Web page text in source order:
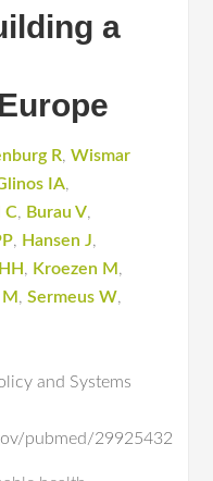
a
R,Wismar
IA,
C, Burau V,
, Hansen J,
, Kroezen M ,
,Sermeus W,
and Systems
pubmed/29925432